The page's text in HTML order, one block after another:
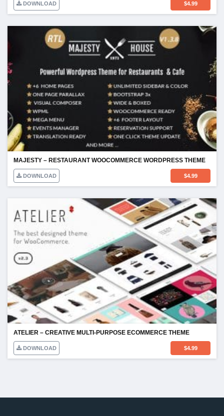
DOWNLOAD $4.99
MAJESTY – RESTAURANT WOOCOMMERCE WORDPRESS THEME
DOWNLOAD $4.99
ATELIER – CREATIVE MULTI-PURPOSE ECOMMERCE THEME
DOWNLOAD $4.99